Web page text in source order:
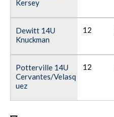
Kersey
Dewitt 14U
Knuckman
12
Potterville 14U
Cervantes/Velasq
uez
12